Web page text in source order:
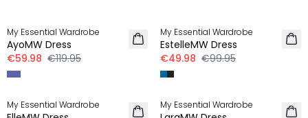
My Essential Wardrobe
AyoMW Dress
€59.98 €119.95
My Essential Wardrobe
EstelleMW Dress
€49.98 €99.95
-50%
My Essential Wardrobe My Essential Wardrobe